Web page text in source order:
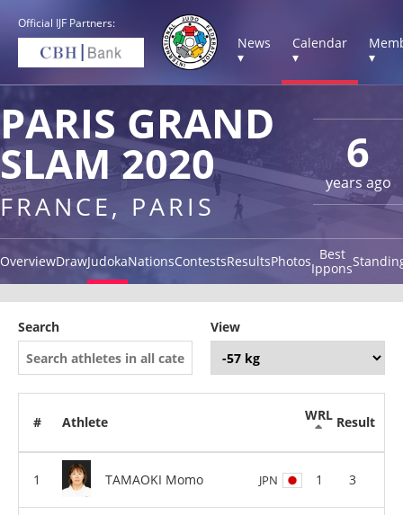
Official IJF Partners:
News
▾
Calendar
▾
▾
6
years ago
PARIS GRAND
SLAM 2020
FRANCE, PARIS
OverviewDrawJudokaNationsContestsResultsPhotos Best
Ippons
Search View
# Athlete WRL Result
TAMAOKI Momo JPN 1 3